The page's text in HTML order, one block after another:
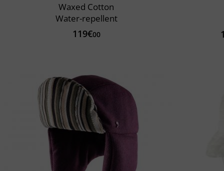
Waxed Cotton
Water-repellent
119€00